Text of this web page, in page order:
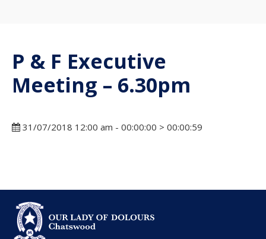
P & F Executive
Meeting – 6.30pm
31/07/2018 12:00 am - 00:00:00 > 00:00:59